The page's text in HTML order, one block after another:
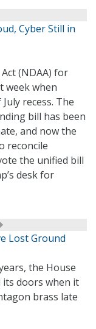
Cyber Still in
(NDAA) for
week when
recess. The
bill has been
and now the
reconcile
the unified bill
desk for
Lost Ground
the House
doors when it
brass late